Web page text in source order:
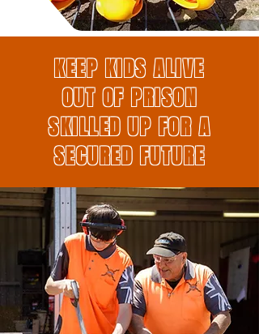
KEEP KIDS ALIVE
OUT OF PRISON
SKILLED UP FOR A
SECURED FUTURE